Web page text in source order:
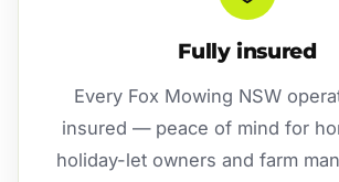
Fully insured
Every Fox Mowing NSW
insured — peace of mind for
holiday-let owners and farm